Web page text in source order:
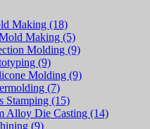
Making (18)
Making (5)
Molding (9)
(9)
Molding (9)
(7)
Stamping (15)
Alloy Die Casting (14)
(9)